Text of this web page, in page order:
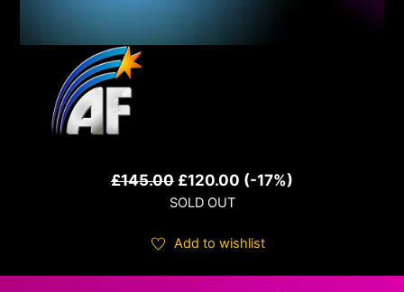
£145.00 Original
price
£145.00.
£120.00 Current
£120.00.
(-17%)
SOLD OUT
Add to wishlist